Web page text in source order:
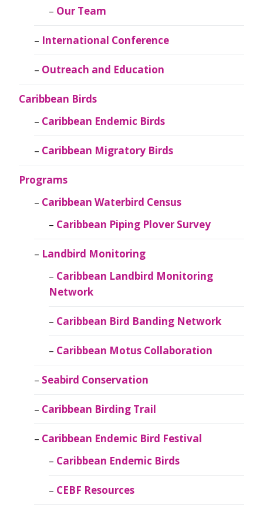
Our Team
International Conference
Outreach and Education
Caribbean Birds
Caribbean Endemic Birds
Caribbean Migratory Birds
Programs
Caribbean Waterbird Census
Caribbean Piping Plover Survey
Landbird Monitoring
Caribbean Landbird Monitoring
Network
Caribbean Bird Banding Network
Caribbean Motus Collaboration
Seabird Conservation
Caribbean Birding Trail
Caribbean Endemic Bird Festival
Caribbean Endemic Birds
CEBF Resources